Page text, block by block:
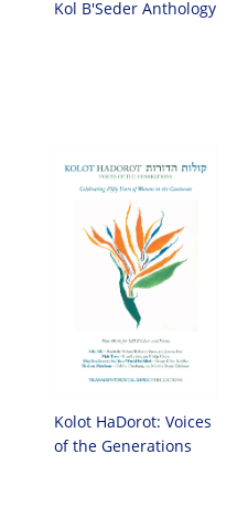
Kol B'Seder Anthology
Kolot HaDorot: Voices
of the Generations